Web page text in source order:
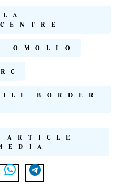
OMOLLO
BORDER
ARTICLE